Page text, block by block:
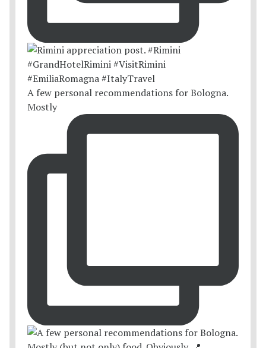
A few personal recommendations for Bologna.
Mostly